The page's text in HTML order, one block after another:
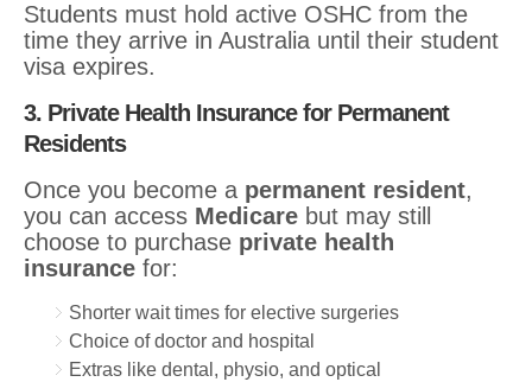
Students must hold active OSHC from the
time they arrive in Australia until their student
visa expires.
3. Private Health Insurance for Permanent
Residents
Once you become a permanent resident,
you can access Medicare but may still
choose to purchase private health
insurance for:
Shorter wait times for elective surgeries
Choice of doctor and hospital
Extras like dental, physio, and optical